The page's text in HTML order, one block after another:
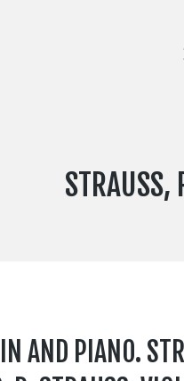
STRAUSS,
AND PIANO.